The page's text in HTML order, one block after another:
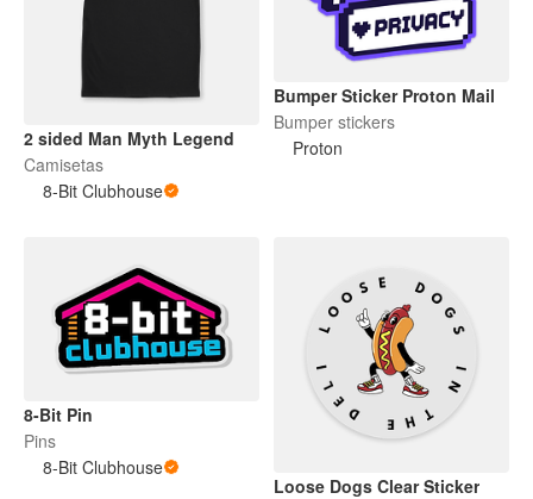
2 sided Man Myth Legend
Camisetas
8-Bit Clubhouse
Bumper Sticker Proton Mail
Bumper stickers
Proton
8-Bit Pin
Pins
8-Bit Clubhouse
Loose Dogs Clear Sticker